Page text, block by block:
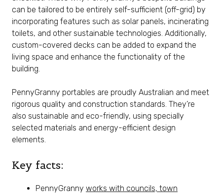
can be tailored to be entirely self-sufficient (off-grid) by
incorporating features such as solar panels, incinerating
toilets, and other sustainable technologies. Additionally,
custom-covered decks can be added to expand the
living space and enhance the functionality of the
building.
PennyGranny portables are proudly Australian and meet
rigorous quality and construction standards. They’re
also sustainable and eco-friendly, using specially
selected materials and energy-efficient design
elements.
Key facts:
PennyGranny works with councils, town